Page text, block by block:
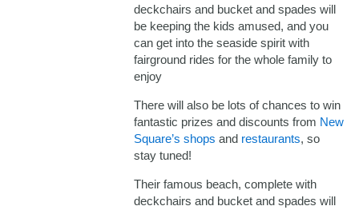
deckchairs and bucket and spades will
be keeping the kids amused, and you
can get into the seaside spirit with
fairground rides for the whole family to
enjoy
There will also be lots of chances to win
fantastic prizes and discounts from New
Square’s shops and restaurants, so
stay tuned!
Their famous beach, complete with
deckchairs and bucket and spades will